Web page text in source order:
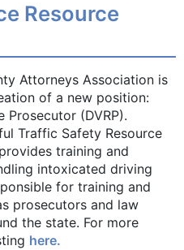
Resource
Attorneys Association is
of a new position:
Prosecutor (DVRP).
Traffic Safety Resource
training and
intoxicated driving
for training and
prosecutors and law
the state. For more
here.